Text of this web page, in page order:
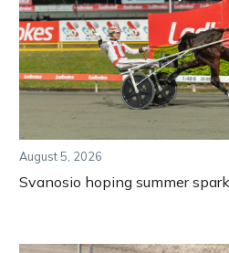
August 5, 2026
Svanosio hoping summer